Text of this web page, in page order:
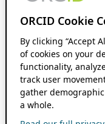
ORCID Cookie
By clicking “Accept
of cookies on your
functionality,
track user
gather
a whole.